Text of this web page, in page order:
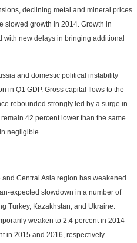
declining metal and mineral prices
slowed growth in 2014. Growth in
with new delays in bringing additional
and domestic political instability
in Q1 GDP. Gross capital flows to the
rebounded strongly led by a surge in
42 percent lower than the same
negligible.
Central Asia region has weakened
expected slowdown in a number of
Turkey, Kazakhstan, and Ukraine.
weaken to 2.4 percent in 2014
in 2015 and 2016, respectively.